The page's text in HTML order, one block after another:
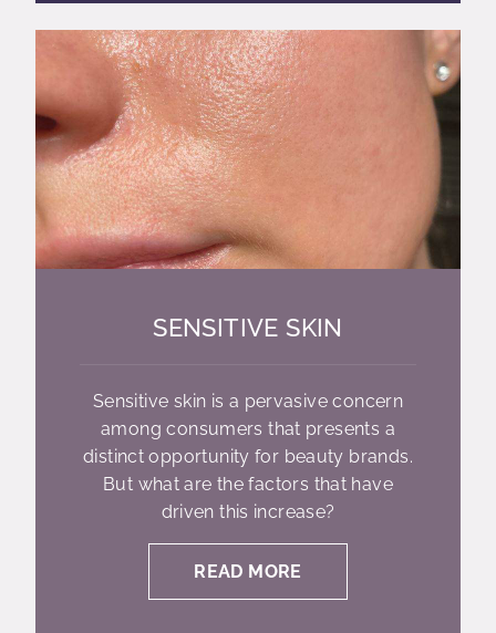
SENSITIVE SKIN
Sensitive skin is a pervasive concern
among consumers that presents a
distinct opportunity for beauty brands.
But what are the factors that have
driven this increase?
READ MORE